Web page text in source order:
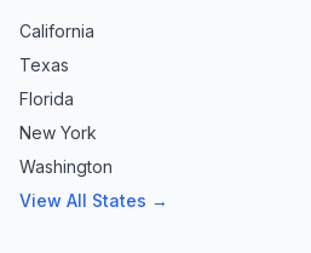
California
Texas
Florida
New York
Washington
View All States →